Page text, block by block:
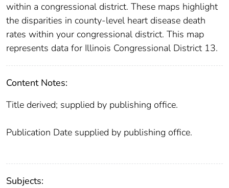
within a congressional district. These maps highlight
the disparities in county-level heart disease death
rates within your congressional district. This map
represents data for Illinois Congressional District 13.
Content Notes:
Title derived; supplied by publishing office.
Publication Date supplied by publishing office.
Subjects: